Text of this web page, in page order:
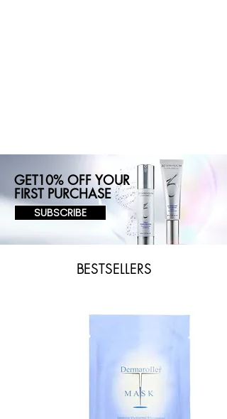
GET10% OFF YOUR
FIRST PURCHASE
SUBSCRIBE
BESTSELLERS